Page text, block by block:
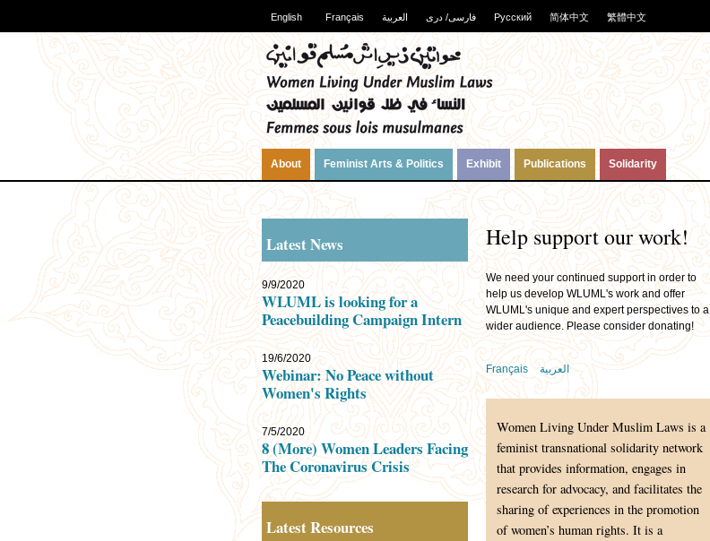
English Français العربية فارسی/ دری Русский 简体中文 繁體中文
About Feminist Arts & Politics Exhibit Publications Solidarity
Help support our work!
We need your continued support in order to
help us develop WLUML's work and offer
WLUML's unique and expert perspectives to a
wider audience. Please consider donating!
Français العربية
Women Living Under Muslim Laws is a
feminist transnational solidarity network
that provides information, engages in
research for advocacy, and facilitates the
sharing of experiences in the promotion
of women’s human rights. It is a
Latest News
9/9/2020
WLUML is looking for a
Peacebuilding Campaign Intern
19/6/2020
Webinar: No Peace without
Women's Rights
7/5/2020
8 (More) Women Leaders Facing
The Coronavirus Crisis
Latest Resources